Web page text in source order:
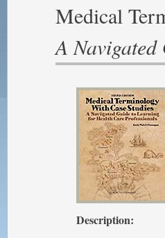
Medical
A
Description: